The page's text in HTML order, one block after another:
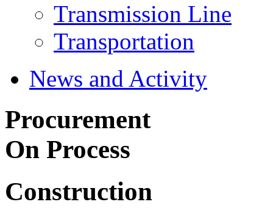
Transmission Line
Transportation
News and Activity
Procurement
On Process
Construction